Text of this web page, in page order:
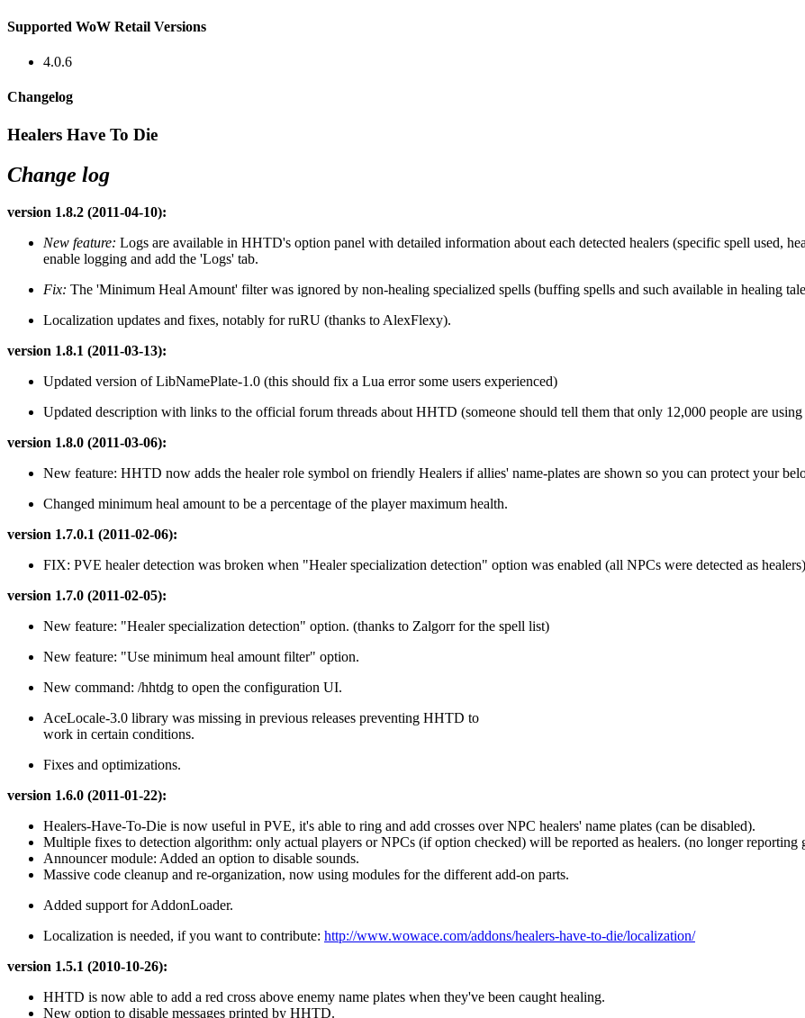
Supported WoW Retail Versions
4.0.6
Changelog
Healers Have To Die
Change log
version 1.8.2 (2011-04-10):
New feature: Logs are available in HHTD's option panel with detailed information about each detected healers (specific spell used,
enable logging and add the 'Logs' tab.
Fix: The 'Minimum Heal Amount' filter was ignored by non-healing specialized spells (buffing spells and such available in healing
Localization updates and fixes, notably for ruRU (thanks to AlexFlexy).
version 1.8.1 (2011-03-13):
Updated version of LibNamePlate-1.0 (this should fix a Lua error some users experienced)
Updated description with links to the official forum threads about HHTD (someone should tell them that only 12,000 people are
version 1.8.0 (2011-03-06):
New feature: HHTD now adds the healer role symbol on friendly Healers if allies' name-plates are shown so you can protect your
Changed minimum heal amount to be a percentage of the player maximum health.
version 1.7.0.1 (2011-02-06):
FIX: PVE healer detection was broken when "Healer specialization detection" option was enabled (all NPCs were detected as healers)
version 1.7.0 (2011-02-05):
New feature: "Healer specialization detection" option. (thanks to Zalgorr for the spell list)
New feature: "Use minimum heal amount filter" option.
New command: /hhtdg to open the configuration UI.
AceLocale-3.0 library was missing in previous releases preventing HHTD to
work in certain conditions.
Fixes and optimizations.
version 1.6.0 (2011-01-22):
Healers-Have-To-Die is now useful in PVE, it's able to ring and add crosses over NPC healers' name plates (can be disabled).
Multiple fixes to detection algorithm: only actual players or NPCs (if option checked) will be reported as healers. (no longer reporting
Announcer module: Added an option to disable sounds.
Massive code cleanup and re-organization, now using modules for the different add-on parts.
Added support for AddonLoader.
Localization is needed, if you want to contribute: http://www.wowace.com/addons/healers-have-to-die/localization/
version 1.5.1 (2010-10-26):
HHTD is now able to add a red cross above enemy name plates when they've been caught healing.
New option to disable messages printed by HHTD.